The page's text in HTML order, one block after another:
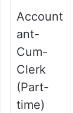
Account
ant-
Cum-
Clerk
(Part-
time)